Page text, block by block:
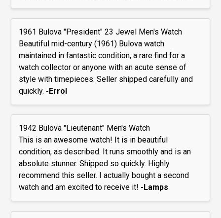
1961 Bulova "President" 23 Jewel Men's Watch
Beautiful mid-century (1961) Bulova watch
maintained in fantastic condition, a rare find for a
watch collector or anyone with an acute sense of
style with timepieces. Seller shipped carefully and
quickly. -Errol
1942 Bulova "Lieutenant" Men's Watch
This is an awesome watch! It is in beautiful
condition, as described. It runs smoothly and is an
absolute stunner. Shipped so quickly. Highly
recommend this seller. I actually bought a second
watch and am excited to receive it! -Lamps